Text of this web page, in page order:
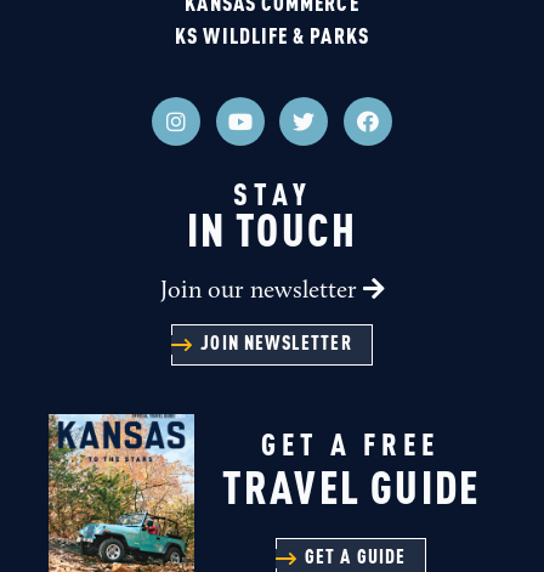
KANSAS COMMERCE
KS WILDLIFE & PARKS
STAY
IN TOUCH
Join our newsletter
JOIN NEWSLETTER
GET A FREE
TRAVEL GUIDE
GET A GUIDE